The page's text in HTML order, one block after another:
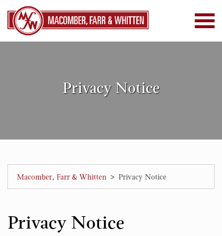
Privacy Notice
Macomber, Farr & Whitten > Privacy Notice
Privacy Notice